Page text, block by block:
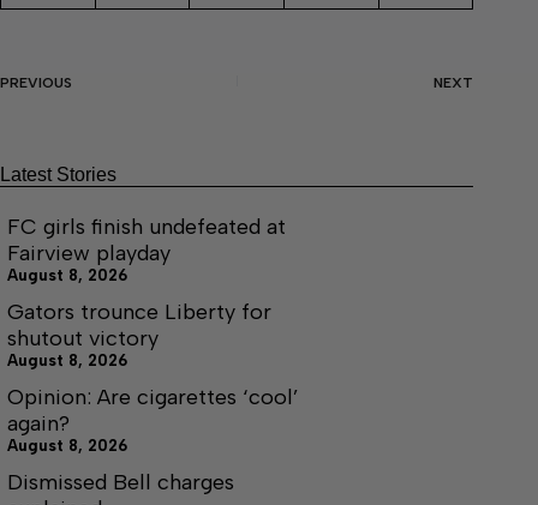
PREVIOUS NEXT
Latest Stories
FC girls finish undefeated at
Fairview playday
August 8, 2026
Gators trounce Liberty for
shutout victory
August 8, 2026
Opinion: Are cigarettes ‘cool’
again?
August 8, 2026
Dismissed Bell charges